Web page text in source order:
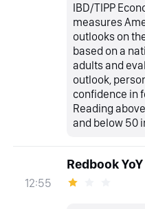
IBD/TIPP
measures
outlooks on
based on a
adults and
outlook,
confidence in
Reading
and below 50
12:55
Redbook YoY